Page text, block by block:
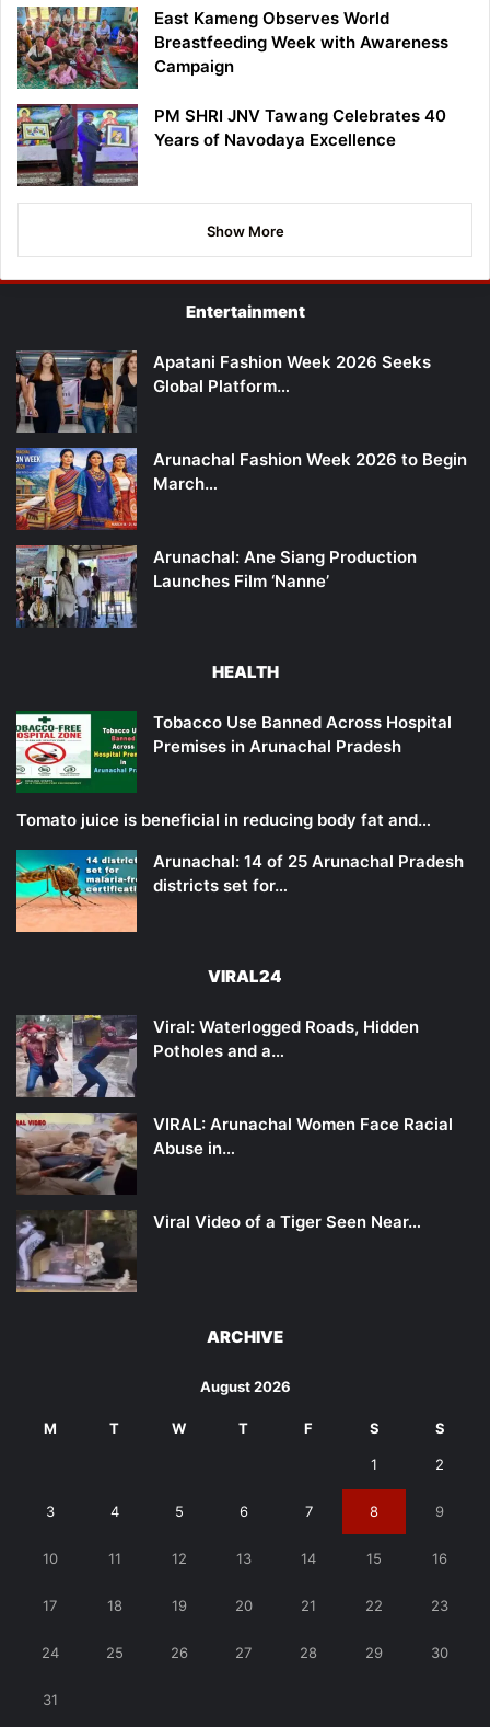
East Kameng Observes World
Breastfeeding Week with Awareness
Campaign
PM SHRI JNV Tawang Celebrates 40
Years of Navodaya Excellence
Show More
Entertainment
Apatani Fashion Week 2026 Seeks
Global Platform…
Arunachal Fashion Week 2026 to Begin
March…
Arunachal: Ane Siang Production
Launches Film ‘Nanne’
HEALTH
Tobacco Use Banned Across Hospital
Premises in Arunachal Pradesh
Tomato juice is beneficial in reducing body fat and…
Arunachal: 14 of 25 Arunachal Pradesh
districts set for…
VIRAL24
Viral: Waterlogged Roads, Hidden
Potholes and a…
VIRAL: Arunachal Women Face Racial
Abuse in…
Viral Video of a Tiger Seen Near…
ARCHIVE
August 2026
M T W T F S S
1 2
3 4 5 6 7 8 9
10 11 12 13 14 15 16
17 18 19 20 21 22 23
24 25 26 27 28 29 30
31